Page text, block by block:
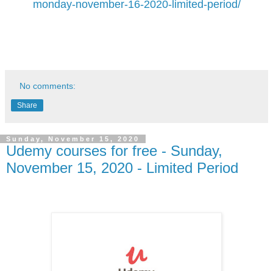
monday-november-16-2020-limited-period/
No comments:
Share
Sunday, November 15, 2020
Udemy courses for free - Sunday,
November 15, 2020 - Limited Period